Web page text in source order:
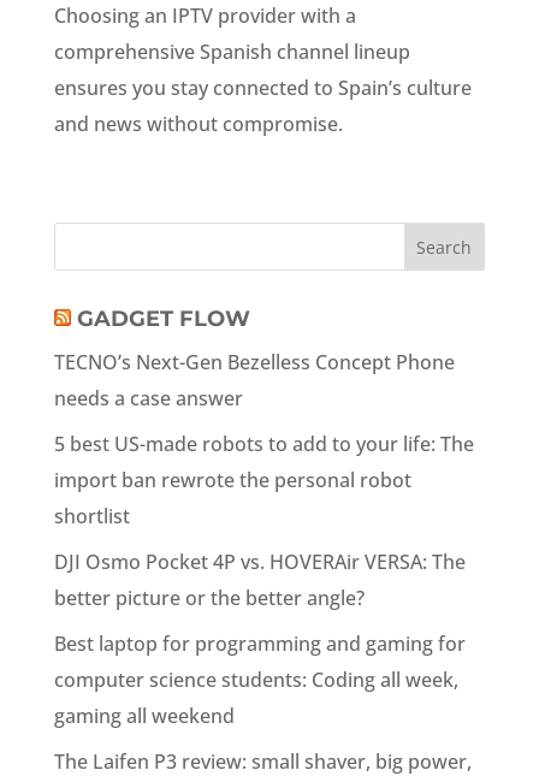
Choosing an IPTV provider with a
comprehensive Spanish channel lineup
ensures you stay connected to Spain’s culture
and news without compromise.
GADGET FLOW
TECNO’s Next-Gen Bezelless Concept Phone
needs a case answer
5 best US-made robots to add to your life: The
import ban rewrote the personal robot
shortlist
DJI Osmo Pocket 4P vs. HOVERAir VERSA: The
better picture or the better angle?
Best laptop for programming and gaming for
computer science students: Coding all week,
gaming all weekend
The Laifen P3 review: small shaver, big power,